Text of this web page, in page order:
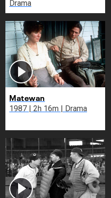
Drama
Matewan
1987 | 2h 16m | Drama